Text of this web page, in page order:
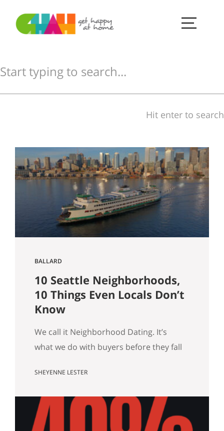
Hit enter to search
BALLARD
10 Seattle Neighborhoods,
10 Things Even Locals Don’t
Know
We call it Neighborhood Dating. It’s
what we do with buyers before they fall
tell them what a block actually feels like
we usually end up telling a story that
has nothing to do with square footage.
SHEYENNE LESTER